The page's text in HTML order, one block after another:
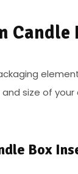
Candle
size of
Box